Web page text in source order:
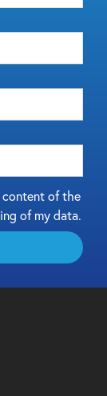
content of the
of my data.